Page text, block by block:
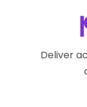
Deliver